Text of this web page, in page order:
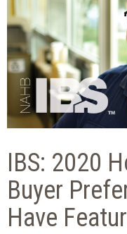
IBS: 2020
Buyer
Have